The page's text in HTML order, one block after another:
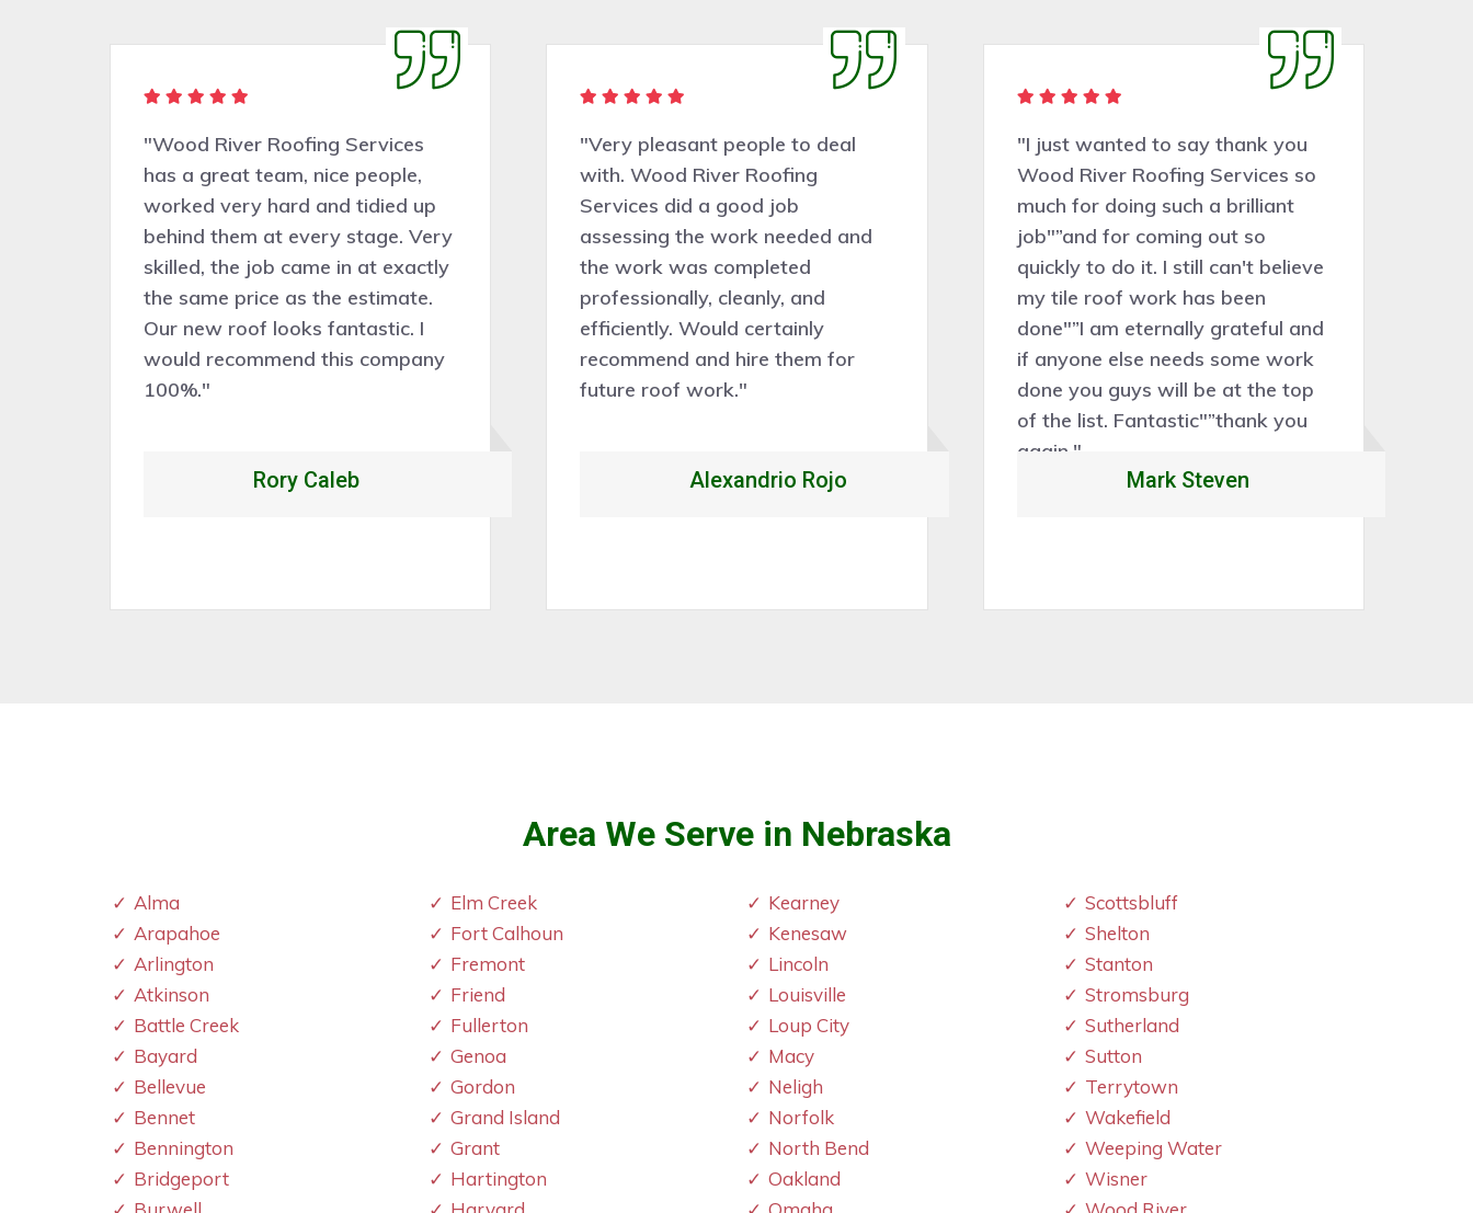
"Wood River Roofing Services
has a great team, nice people,
worked very hard and tidied up
behind them at every stage. Very
skilled, the job came in at exactly
the same price as the estimate.
Our new roof looks fantastic. I
would recommend this company
100%."
Rory Caleb
"Very pleasant people to deal
with. Wood River Roofing
Services did a good job
assessing the work needed and
the work was completed
professionally, cleanly, and
efficiently. Would certainly
recommend and hire them for
future roof work."
Alexandrio Rojo
"I just wanted to say thank you
Wood River Roofing Services so
much for doing such a brilliant
job"”and for coming out so
quickly to do it. I still can't believe
my tile roof work has been
done"”I am eternally grateful and
if anyone else needs some work
done you guys will be at the top
of the list. Fantastic"”thank you
again."
Mark Steven
Area We Serve in Nebraska
Alma
Arapahoe
Arlington
Atkinson
Battle Creek
Bayard
Bellevue
Bennet
Bennington
Bridgeport
Elm Creek
Fort Calhoun
Fremont
Friend
Fullerton
Genoa
Gordon
Grand Island
Grant
Hartington
Kearney
Kenesaw
Lincoln
Louisville
Loup City
Macy
Neligh
Norfolk
North Bend
Oakland
Scottsbluff
Shelton
Stanton
Stromsburg
Sutherland
Sutton
Terrytown
Wakefield
Weeping Water
Wisner